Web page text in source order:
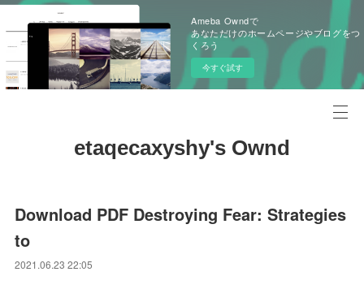
Ameba Owndで
あなただけのホームページやブログをつ
くろう
今すぐ試す
etaqecaxyshy's Ownd
Download PDF Destroying Fear: Strategies
to
2021.06.23 22:05